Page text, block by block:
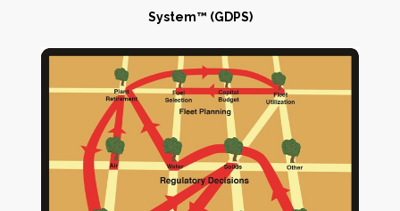
System™ (GDPS)